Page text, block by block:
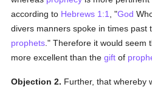
according to Hebrews 1:1 , "God
divers manners spoke in times past
prophets ." Therefore it would seem
more excellent than thegift of
Objection 2. Further, that whereby